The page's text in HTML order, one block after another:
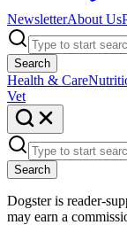
NewsletterAbout Us
Search
Health & Care
Vet
Search
Dogster is reader-
may earn a